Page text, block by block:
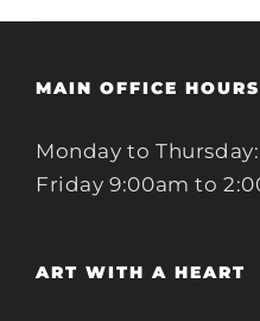
MAIN OFFICE HOURS
Monday to
Friday 9:00am to
ART WITH A HEART